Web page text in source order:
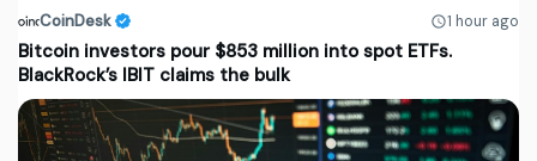
CoinDesk 1 hour ago
Bitcoin investors pour $853 million into spot ETFs.
BlackRock’s IBIT claims the bulk